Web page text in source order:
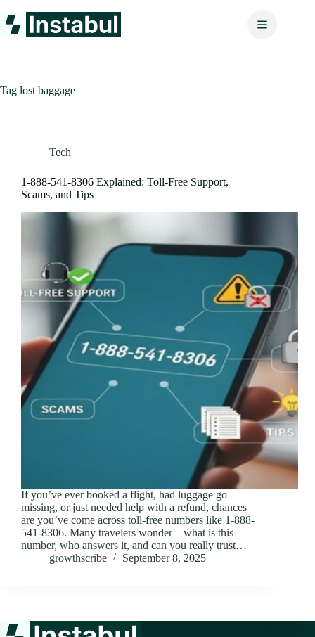
to
content
Tag lost baggage
Tech
1‑888‑541‑8306 Explained: Toll-Free Support,
Scams, and Tips
If you’ve ever booked a flight, had luggage go
missing, or just needed help with a refund, chances
are you’ve come across toll-free numbers like 1-888-
541-8306. Many travelers wonder—what is this
number, who answers it, and can you really trust…
growthscribe
September 8, 2025